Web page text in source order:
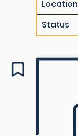
Location
Status